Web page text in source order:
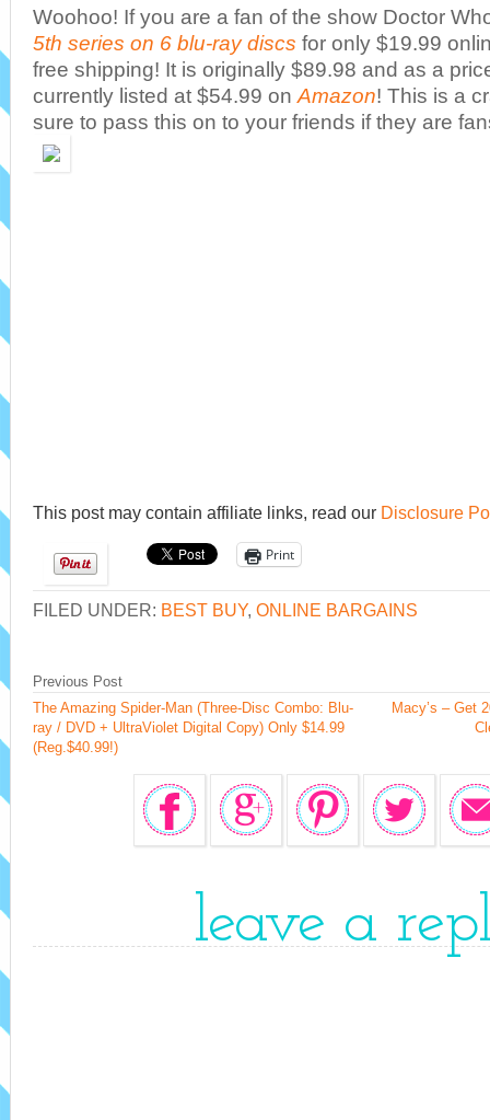
Woohoo! If you are a fan of the show Doctor
5th series on 6 blu-ray discs for only $19.99
free shipping! It is originally $89.98 and as a
currently listed at $54.99 on Amazon! This is a
sure to pass this on to your friends if they are
This post may contain affiliate links, read our Disclosure
Print
FILED UNDER: BEST BUY, ONLINE BARGAINS
Macy’s – Get
Previous Post
The Amazing Spider-Man (Three-Disc Combo: Blu-
ray / DVD + UltraViolet Digital Copy) Only $14.99
(Reg.$40.99!)
leave a